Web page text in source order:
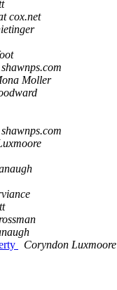
cox.net
Moller
Coryndon Luxmoore